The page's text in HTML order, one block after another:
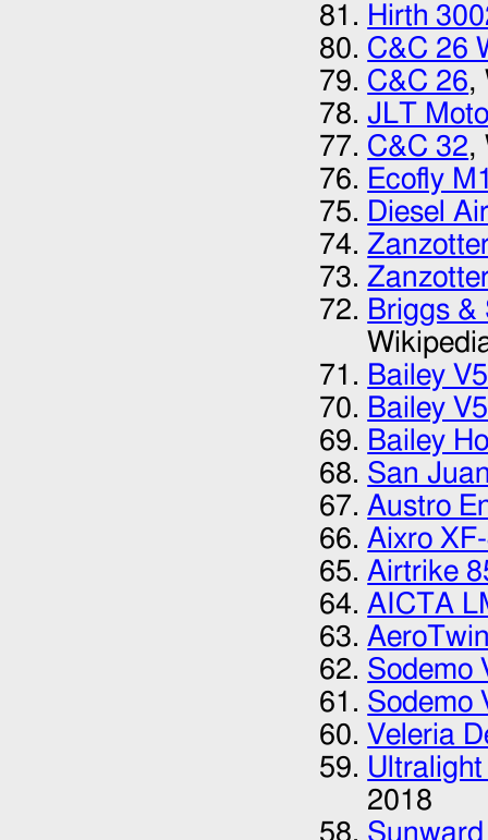
Hirth
C&C 26
C&C 26,
JLT
C&C 32,
Ecofly
Diesel
Briggs
Bailey
Bailey
Bailey
San
Austro
Aixro
Airtrike
AICTA
Sodemo
Sodemo
Veleria
2018